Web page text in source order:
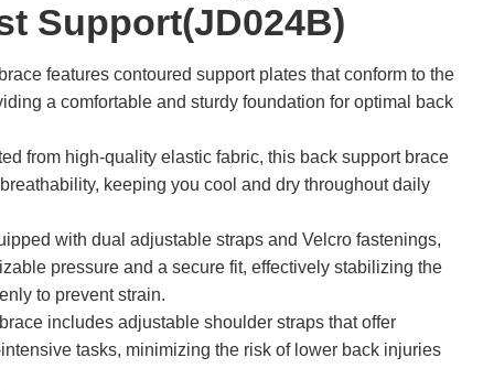
Support(JD024B)
features contoured support plates that conform to the
a comfortable and sturdy foundation for optimal back
from high-quality elastic fabric, this back support brace
keeping you cool and dry throughout daily
with dual adjustable straps and Velcro fastenings,
pressure and a secure fit, effectively stabilizing the
to prevent strain.
includes adjustable shoulder straps that offer
tasks, minimizing the risk of lower back injuries